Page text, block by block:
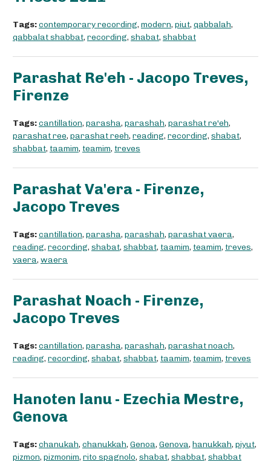
Tags:contemporary recording, modern, piut, qabbalah,
qabbalat shabbat, recording, shabat, shabbat
Parashat Re'eh - Jacopo Treves,
Firenze
Tags:cantillation, parasha, parashah, parashat re'eh,
parashat ree, parashat reeh, reading, recording, shabat,
shabbat, taamim, teamim, treves
Parashat Va'era - Firenze,
Jacopo Treves
Tags:cantillation, parasha, parashah, parashat vaera,
reading, recording, shabat, shabbat, taamim, teamim, treves,
vaera, waera
Parashat Noach - Firenze,
Jacopo Treves
Tags:cantillation, parasha, parashah, parashat noach,
reading, recording, shabat, shabbat, taamim, teamim, treves
Hanoten lanu - Ezechia Mestre,
Genova
Tags:chanukah, chanukkah, Genoa, Genova, hanukkah, piyut,
pizmon, pizmonim, rito spagnolo, shabat, shabbat, shabbat